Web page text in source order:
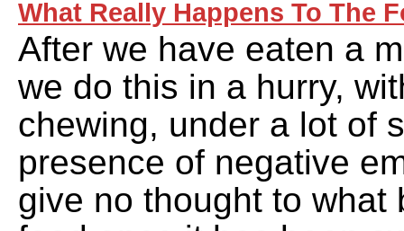
What Really Happens To The
After we have eaten a
we do this in a hurry,
chewing, under a lot of
presence of negative
give no thought to what